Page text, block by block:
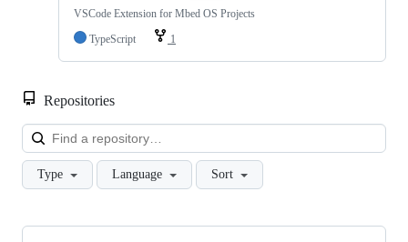
VSCode Extension for Mbed OS Projects
TypeScript
1
Repositories
Type Language Sort
Showing